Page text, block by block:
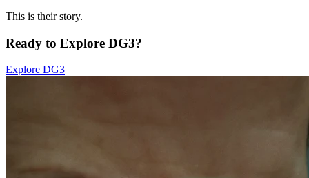
This is their story.
Ready to Explore DG3?
Explore DG3